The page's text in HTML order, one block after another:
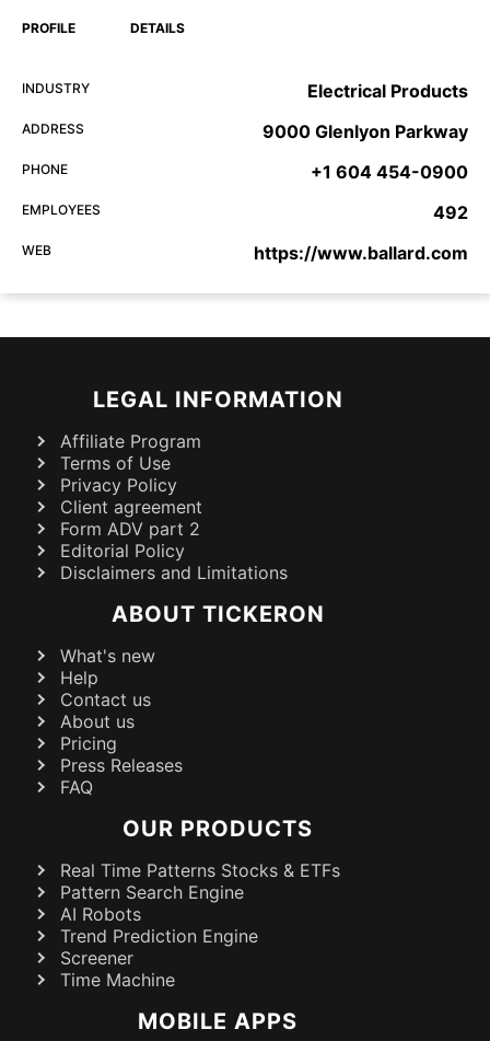
PROFILE DETAILS
INDUSTRY Electrical Products
ADDRESS 9000 Glenlyon Parkway
PHONE +1 604 454-0900
EMPLOYEES 492
WEB https://www.ballard.com
LEGAL INFORMATION
Affiliate Program
Terms of Use
Privacy Policy
Client agreement
Form ADV part 2
Editorial Policy
Disclaimers and Limitations
ABOUT TICKERON
What's new
Help
Contact us
About us
Pricing
Press Releases
FAQ
OUR PRODUCTS
Real Time Patterns Stocks & ETFs
Pattern Search Engine
AI Robots
Trend Prediction Engine
Screener
Time Machine
MOBILE APPS